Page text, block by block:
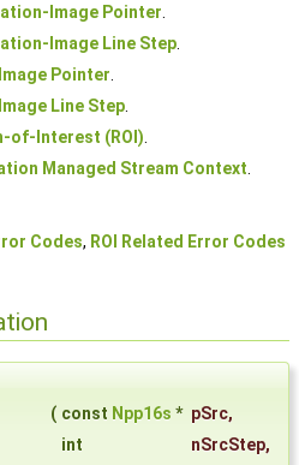
Image Pointer
Image Line Step
Pointer
Line Step
of-Interest (ROI)
Managed Stream Context
Codes, ROI Related Error Codes
( const Npp16s * pSrc,
int
nSrcStep,